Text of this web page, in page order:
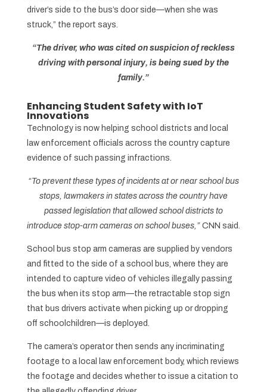
driver’s side to the bus’s door side—when she was
struck,” the report says.
“The driver, who was cited on suspicion of reckless
driving with personal injury, is being sued by the
family.”
Enhancing Student Safety with IoT
Innovations
Technology is now helping school districts and local
law enforcement officials across the country capture
evidence of such passing infractions.
“To prevent these types of incidents at or near school bus
stops, lawmakers in states across the country have
passed legislation that allowed school districts to
introduce stop-arm cameras on school buses,” CNN said.
School bus stop arm cameras are supplied by vendors
and fitted to the side of a school bus, where they are
intended to capture video of vehicles illegally passing
the bus when its stop arm—the retractable stop sign
that bus drivers activate when picking up or dropping
off schoolchildren—is deployed.
The camera’s operator then sends any incriminating
footage to a local law enforcement body, which reviews
the footage and decides whether to issue a citation to